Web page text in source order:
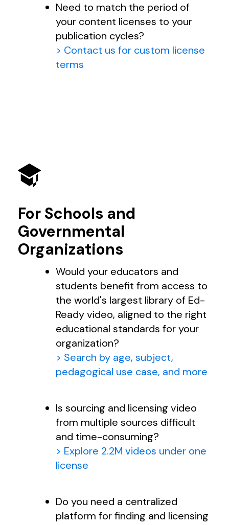
Need to match the period of
your content licenses to your
publication cycles?
> Contact us for custom license
terms
For Schools and
Governmental
Organizations
Would your educators and
students benefit from access to
the world's largest library of Ed-
Ready video, aligned to the right
educational standards for your
organization?
> Search by age, subject,
pedagogical use case, and more
Is sourcing and licensing video
from multiple sources difficult
and time-consuming?
> Explore 2.2M videos under one
license
Do you need a centralized
platform for finding and licensing